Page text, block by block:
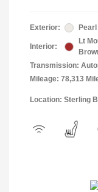
Exterior:
Interior:
Lt
Transmission:
Mileage: 78,313
Location: Sterling